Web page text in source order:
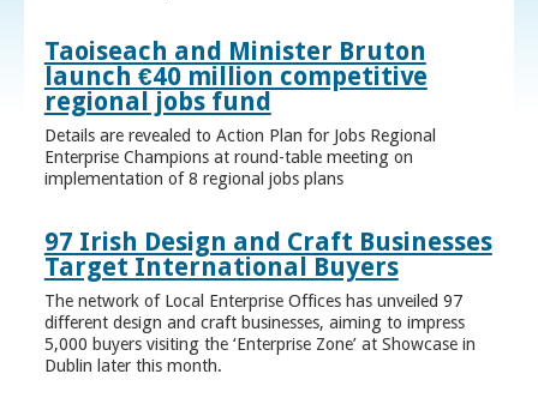
Taoiseach and Minister Bruton
launch €40 million competitive
regional jobs fund
Details are revealed to Action Plan for Jobs Regional
Enterprise Champions at round-table meeting on
implementation of 8 regional jobs plans
97 Irish Design and Craft Businesses
Target International Buyers
The network of Local Enterprise Offices has unveiled 97
different design and craft businesses, aiming to impress
5,000 buyers visiting the ‘Enterprise Zone’ at Showcase in
Dublin later this month.